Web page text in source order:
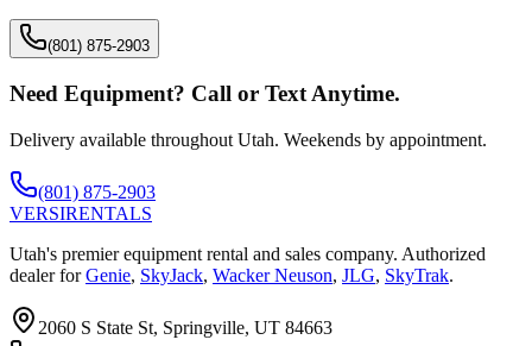
(801) 875-2903
Need Equipment? Call or Text Anytime.
Delivery available throughout Utah. Weekends by appointment.
(801) 875-2903
VERSIRENTALS
Utah's premier equipment rental and sales company. Authorized
dealer for Genie, SkyJack, Wacker Neuson, JLG, SkyTrak.
2060 S State St, Springville, UT 84663